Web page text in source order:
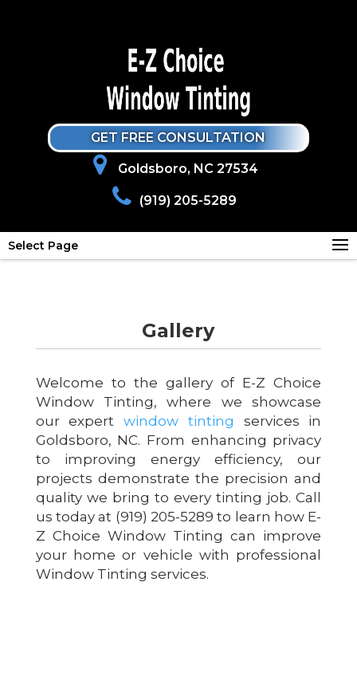
GET FREE CONSULTATION
Goldsboro, NC 27534
(919) 205-5289
Select Page
Gallery
Welcome to the gallery of E-Z Choice
Window Tinting, where we showcase
our expertwindow tinting services in
Goldsboro, NC. From enhancing privacy
to improving energy efficiency, our
projects demonstrate the precision and
quality we bring to every tinting job. Call
us today at (919) 205-5289 to learn how E-
Z Choice Window Tinting can improve
your home or vehicle with professional
Window Tinting services.